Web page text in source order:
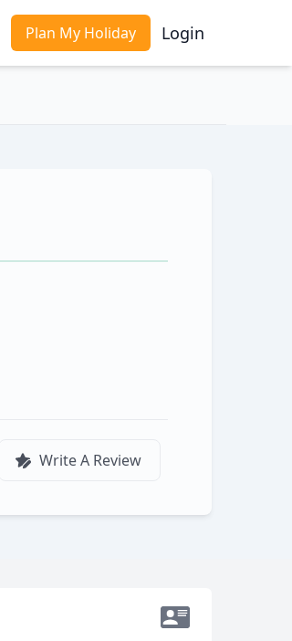
Plan My Holiday Login
Write A Review